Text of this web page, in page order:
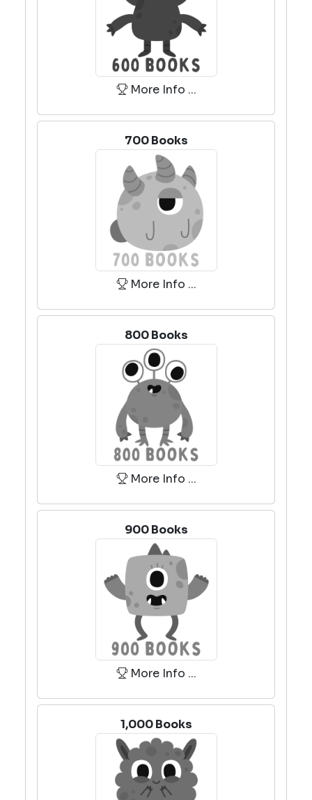
More Info ...
700 Books
More Info ...
800 Books
More Info ...
900 Books
More Info ...
1,000 Books